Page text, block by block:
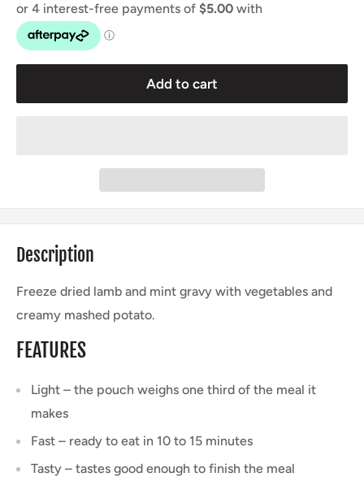
Add to cart
Description
Freeze dried lamb and mint gravy with vegetables and
creamy mashed potato.
FEATURES
Light – the pouch weighs one third of the meal it
makes
Fast – ready to eat in 10 to 15 minutes
Tasty – tastes good enough to finish the meal